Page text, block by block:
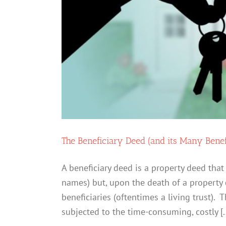
The Beneficiary Deed (and its Many
A beneficiary deed is a property deed
names) but, upon the death of a
beneficiaries (oftentimes a living trust).
subjected to the time-consuming, costly